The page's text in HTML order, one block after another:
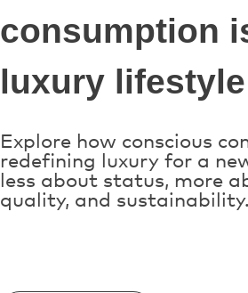
consumption
luxury lifestyle
Explore how conscious
redefining luxury for a
less about status, more
quality, and sustainability.